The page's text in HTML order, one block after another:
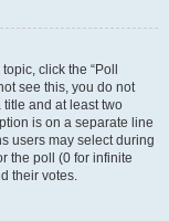
click the “Poll
see this, you do not
and at least two
is on a separate line
users may select during
the poll (0 for infinite
their votes.